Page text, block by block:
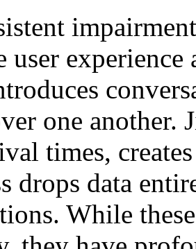
user
one another.
times,
drops data
While